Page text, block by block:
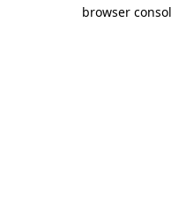
browser